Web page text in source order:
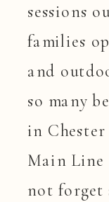
sessions
families
and
so many
in
Main Line
not forget